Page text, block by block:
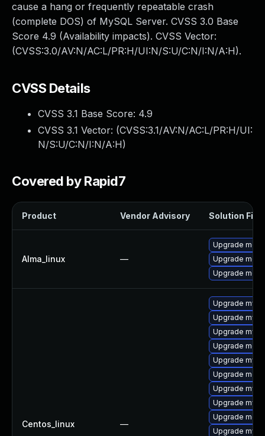
cause a hang or frequently repeatable crash
(complete DOS) of MySQL Server. CVSS 3.0 Base
Score 4.9 (Availability impacts). CVSS Vector:
(CVSS:3.0/AV:N/AC:L/PR:H/UI:N/S:U/C:N/I:N/A:H).
CVSS Details
CVSS 3.1 Base Score: 4.9
CVSS 3.1 Vector: (CVSS:3.1/AV:N/AC:L/PR:H/UI:
N/S:U/C:N/I:N/A:H)
Covered by Rapid7
Product Vendor Advisory Solution File
Alma_linux —
Upgrade
Upgrade
Upgrade
Centos_linux —
Upgrade
Upgrade
Upgrade
Upgrade
Upgrade
Upgrade
Upgrade
Upgrade
Upgrade
Upgrade